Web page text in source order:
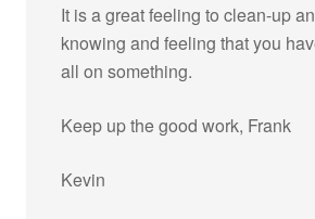
It is a great feeling to clean-up
knowing and feeling that you
all on something.
Keep up the good work, Frank
Kevin